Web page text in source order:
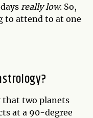
really low. So,
to attend to at one
that two planets
at a 90-degree